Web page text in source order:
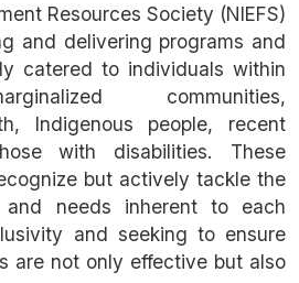
Resources Society (NIEFS)
and delivering programs and
catered to individuals within
communities,
Indigenous people, recent
with disabilities. These
but actively tackle the
and needs inherent to each
and seeking to ensure
are not only effective but also